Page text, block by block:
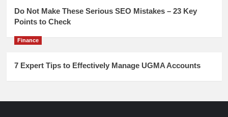
Do Not Make These Serious SEO Mistakes – 23 Key
Points to Check
Finance
7 Expert Tips to Effectively Manage UGMA Accounts